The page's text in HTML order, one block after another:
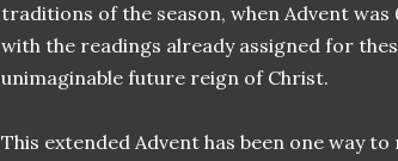
traditions of the season, when Advent
with the readings already assigned for
unimaginable future reign of Christ.
This extended Advent has been one way